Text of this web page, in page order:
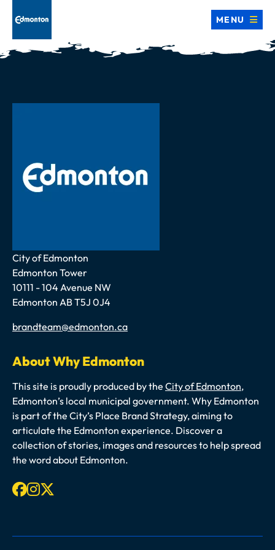
MENU
Address
City of Edmonton
Edmonton Tower
10111 - 104 Avenue NW
Edmonton AB T5J 0J4
Email
brandteam@edmonton.ca
About Why Edmonton
This site is proudly produced by the City of Edmonton,
Edmonton’s local municipal government. Why Edmonton
is part of the City’s Place Brand Strategy, aiming to
articulate the Edmonton experience. Discover a
collection of stories, images and resources to help spread
the word about Edmonton.
Facebook
Instagram